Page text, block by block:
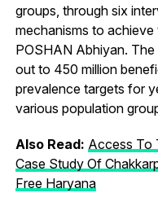
groups, through six
mechanisms to
POSHAN Abhiyan.
out to 450 million
prevalence targets for
various population
Also Read: Access To
Case Study Of
Free Haryana